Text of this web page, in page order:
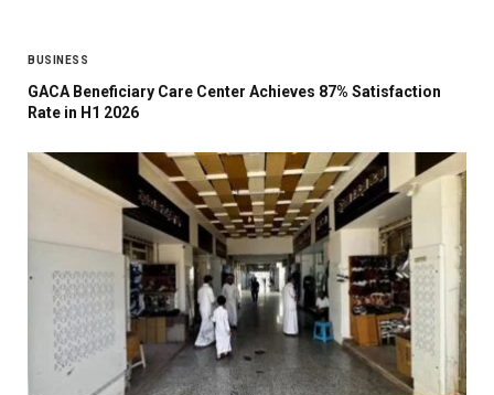
BUSINESS
GACA Beneficiary Care Center Achieves 87% Satisfaction
Rate in H1 2026